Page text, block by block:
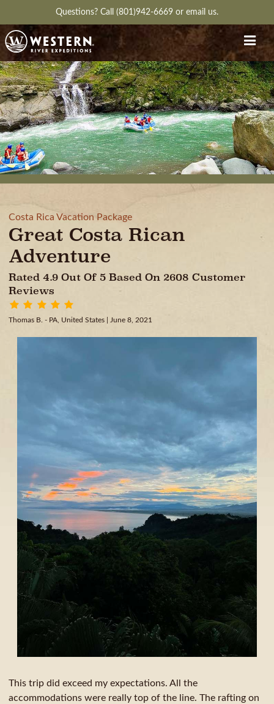
Questions? Call (801)942-6669 or email us.
Costa Rica Vacation Package
Great Costa Rican
Adventure
Rated 4.9 Out Of 5 Based On 2608 Customer
Reviews
Thomas B. - PA, United States | June 8, 2021
This trip did exceed my expectations. All the
accommodations were really top of the line. The rafting on